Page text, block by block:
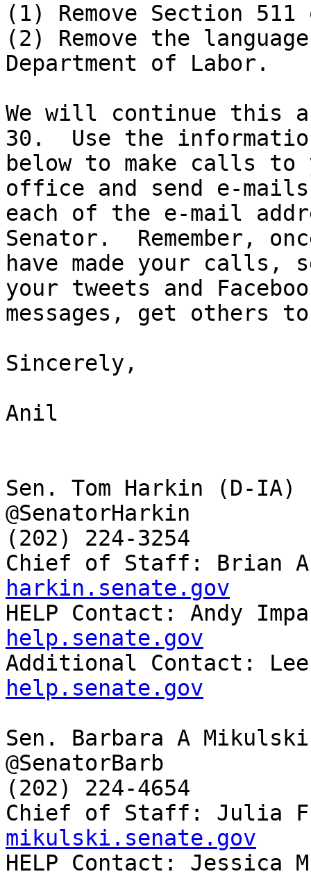
(1) Remove Section
(2) Remove the
Department of Labor.
We will continue this
30.  Use the
below to make calls
office and send e-
each of the e-mail
Senator.  Remember,
have made your calls,
your tweets and
messages, get others
Sincerely,
Anil
Sen. Tom Harkin (D-IA)
@SenatorHarkin
(202) 224-3254
Chief of Staff: Brian
harkin.senate.gov
HELP Contact: Andy
help.senate.gov
Additional Contact:
help.senate.gov
Sen. Barbara A Mikulski
@SenatorBarb
(202) 224-4654
Chief of Staff: Julia
mikulski.senate.gov
HELP Contact: Jessica